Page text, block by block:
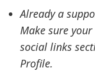
Already a
Make sure
social links
Profile.